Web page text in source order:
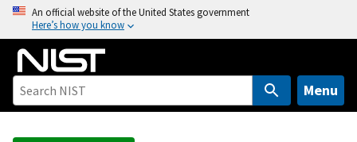
o
An official website of the United States government
Here’s how you know
Menu